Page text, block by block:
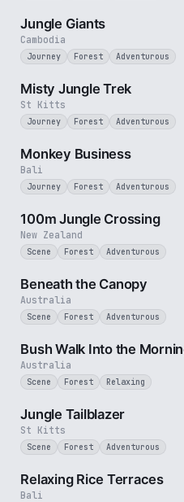
Cambodia
Jungle Giants
Journey Forest Adventurous
St Kitts
Misty Jungle Trek
Journey Forest Adventurous
Bali
Monkey Business
Journey Forest Adventurous
New Zealand
100m Jungle Crossing
Scene Forest Adventurous
Australia
Beneath the Canopy
Scene Forest Adventurous
Australia
Bush Walk Into the
Scene Forest Relaxing
St Kitts
Jungle Tailblazer
Scene Forest Adventurous
Bali
Relaxing Rice Terraces